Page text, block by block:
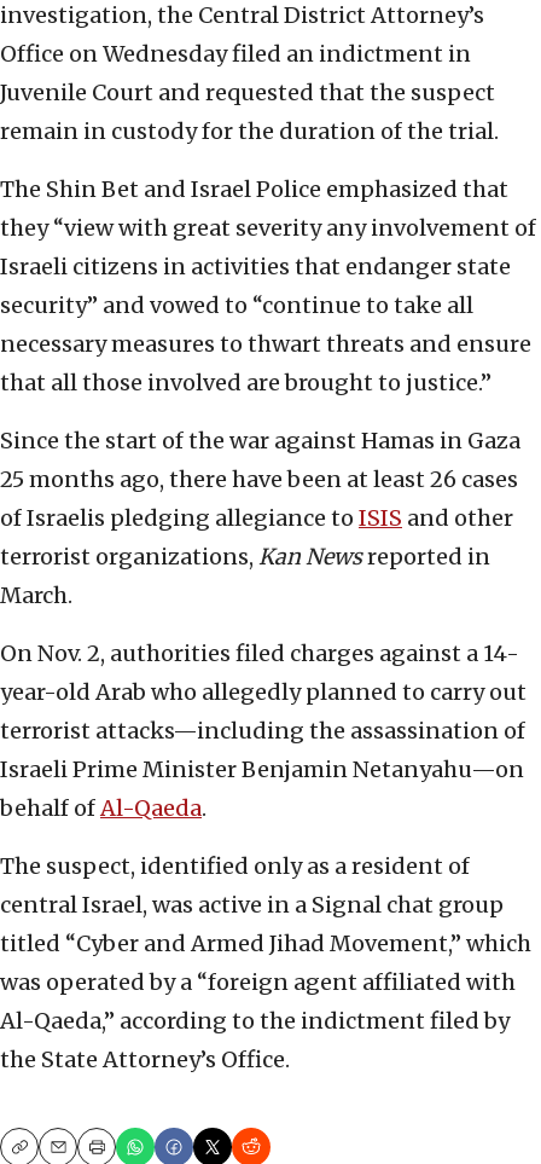
investigation, the Central District Attorney’s
Office on Wednesday filed an indictment in
Juvenile Court and requested that the suspect
remain in custody for the duration of the trial.
The Shin Bet and Israel Police emphasized that
they “view with great severity any involvement of
Israeli citizens in activities that endanger state
security” and vowed to “continue to take all
necessary measures to thwart threats and ensure
that all those involved are brought to justice.”
Since the start of the war against Hamas in Gaza
25 months ago, there have been at least 26 cases
of Israelis pledging allegiance to ISIS and other
terrorist organizations, Kan Newsreported in
March.
On Nov. 2, authorities filed charges against a 14-
year-old Arab who allegedly planned to carry out
terrorist attacks—including the assassination of
Israeli Prime Minister Benjamin Netanyahu—on
behalf ofAl-Qaeda.
The suspect, identified only as a resident of
central Israel, was active in a Signal chat group
titled “Cyber and Armed Jihad Movement,” which
was operated by a “foreign agent affiliated with
Al-Qaeda,” according to the indictment filed by
the State Attorney’s Office.
CopyEmailPrint